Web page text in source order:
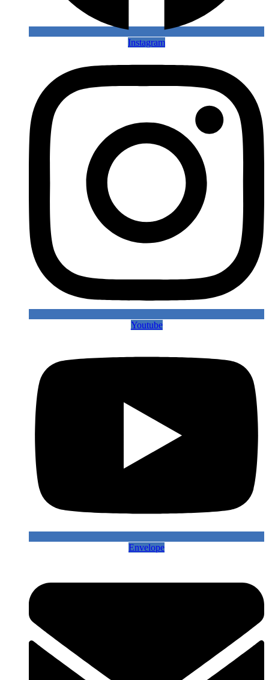
Instagram
Youtube
Envelope